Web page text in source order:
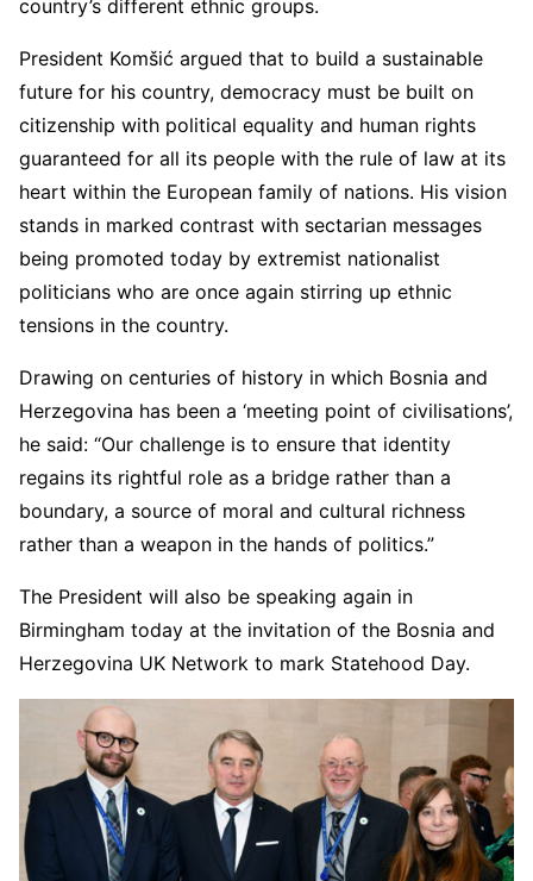
country’s different ethnic groups.
President Komšić argued that to build a sustainable
future for his country, democracy must be built on
citizenship with political equality and human rights
guaranteed for all its people with the rule of law at its
heart within the European family of nations. His vision
stands in marked contrast with sectarian messages
being promoted today by extremist nationalist
politicians who are once again stirring up ethnic
tensions in the country.
Drawing on centuries of history in which Bosnia and
Herzegovina has been a ‘meeting point of civilisations’,
he said: “Our challenge is to ensure that identity
regains its rightful role as a bridge rather than a
boundary, a source of moral and cultural richness
rather than a weapon in the hands of politics.”
The President will also be speaking again in
Birmingham today at the invitation of the Bosnia and
Herzegovina UK Network to mark Statehood Day.